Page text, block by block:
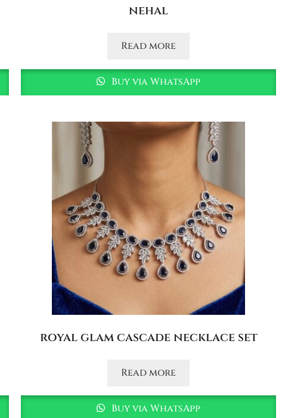
nehal
Read more
Buy via WhatsApp
royal glam cascade necklace set
Read more
Buy via WhatsApp